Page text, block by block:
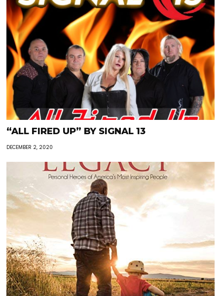
“ALL FIRED UP” BY SIGNAL 13
DECEMBER 2, 2020